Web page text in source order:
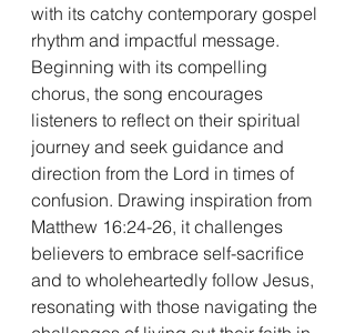
with its catchy contemporary gospel
rhythm and impactful message.
Beginning with its compelling
chorus, the song encourages
listeners to reflect on their spiritual
journey and seek guidance and
direction from the Lord in times of
confusion. Drawing inspiration from
Matthew 16:24-26, it challenges
believers to embrace self-sacrifice
and to wholeheartedly follow Jesus,
resonating with those navigating the